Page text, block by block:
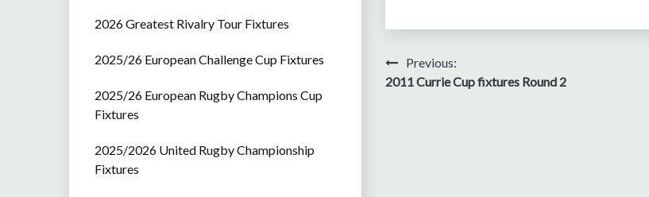
Post
navigation
Previous:
2011 Currie Cup fixtures Round 2
2026 Greatest Rivalry Tour Fixtures
2025/26 European Challenge Cup Fixtures
2025/26 European Rugby Champions Cup
Fixtures
2025/2026 United Rugby Championship
Fixtures